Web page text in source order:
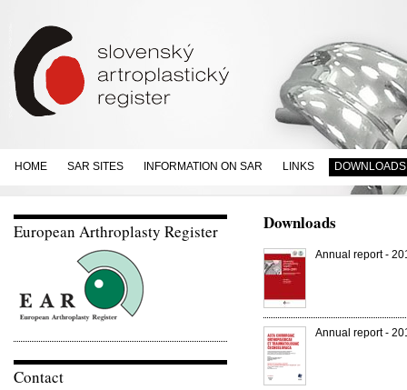
HOME SAR SITES INFORMATION ON SAR LINKS DOWNLOADS
European Arthroplasty Register
Contact
Downloads
Annual report -
Annual report -